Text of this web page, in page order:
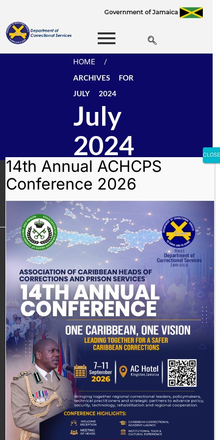
HOME /
ARCHIVES FOR
JULY 2024
July
2024
Department of
Correctional Services
(DCS)
About
Overview
Leadership
Mission,
Vision &
Core
Values
Our
Heritage
Desired
Outcomes
Connect
with
Loved
One
Visitation
Procedures
Visitation
Schedule
Learn
About
Corrections
About
Corrections
Inmates
Welfare &
Management
Rehabilitation
Programmes
Community
Corrections
Join/
Partner
DCS
Careers
Scholarships
Sponsorships
Internships
Volunteers
Media
Centre
All
Event
Gallery
Annual
Reports
Media
Releases
E-
Services
Overview
Leadership
Vision &
Values
Our
Heritage
14th Annual ACHCPS
Conference 2026